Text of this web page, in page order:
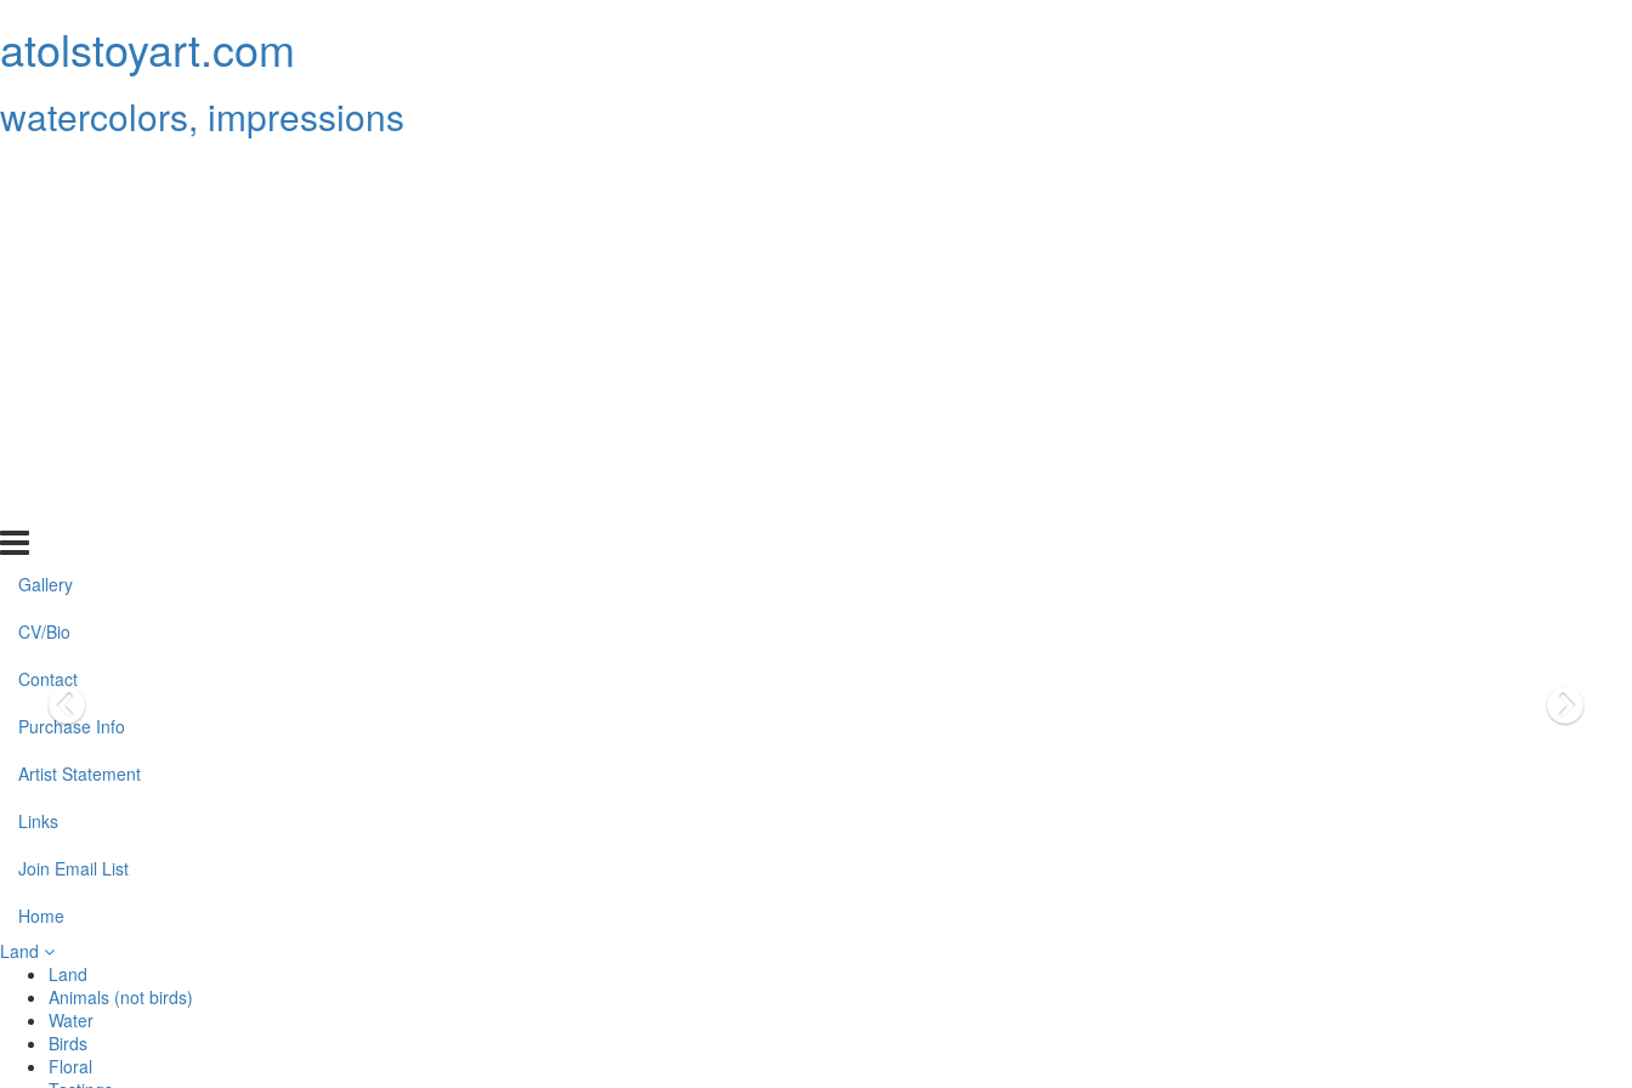
atolstoyart.com
watercolors, impressions
Gallery
CV/Bio
Contact
Purchase Info
Artist Statement
Links
Join Email List
Home
Land
Land
Animals (not birds)
Water
Birds
Floral